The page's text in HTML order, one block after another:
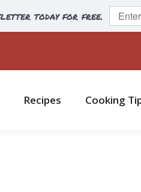
today for free.
Recipes Cooking